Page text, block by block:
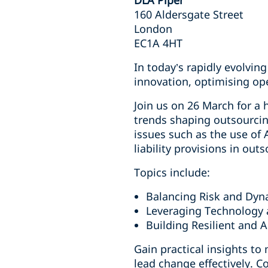
160 Aldersgate Street
London
EC1A 4HT
In today’s rapidly
innovation, optimising
Join us on 26 March for
trends shaping
issues such as the use
liability provisions in
Topics include:
Balancing Risk and
Leveraging
Building Resilient and
Gain practical insights to
lead change effectively.